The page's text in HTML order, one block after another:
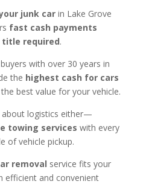
junk carin Lake Grove
fast cash payments
title required.
with over 30 years in
the highest cash for cars
best value for your vehicle.
about logistics either—
towing services with every
of vehicle pickup.
removal service fits your
efficient and convenient